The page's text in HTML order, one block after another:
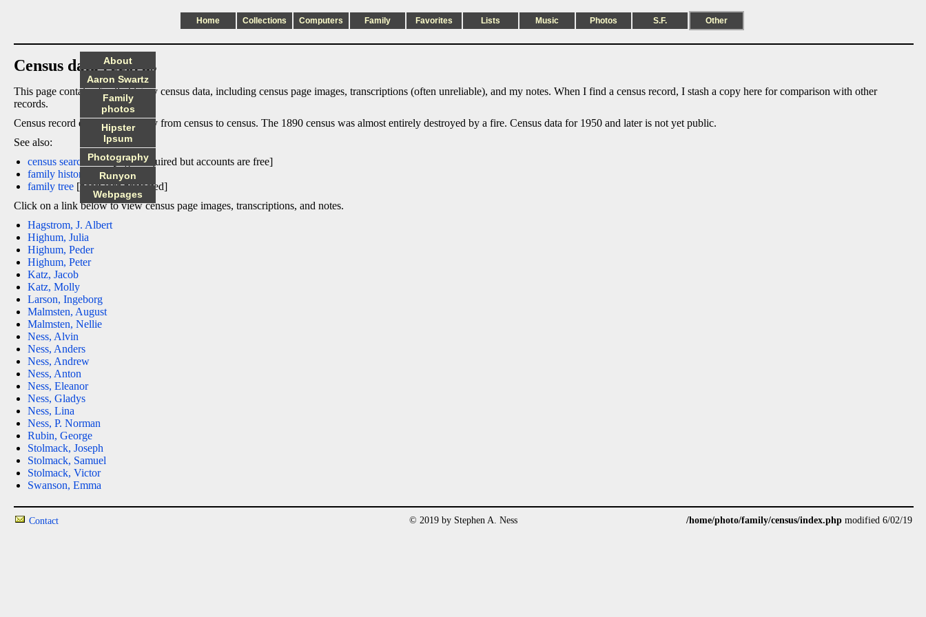
Home Collections Computers Family Favorites Lists Music Photos S.F. Other
Census data records
This page contains family history census data, including census page images, transcriptions (often unreliable), and my notes. When I find a census record, I stash a copy here for comparison with other
records.
Census record data columns vary from census to census. The 1890 census was almost entirely destroyed by a fire. Census data for 1950 and later is not yet public.
See also:
census search links[login required but accounts are free]
family history pages
family tree [password protected]
Click on a link below to view census page images, transcriptions, and notes.
Hagstrom, J. Albert
Highum, Julia
Highum, Peder
Highum, Peter
Katz, Jacob
Katz, Molly
Larson, Ingeborg
Malmsten, August
Malmsten, Nellie
Ness, Alvin
Ness, Anders
Ness, Andrew
Ness, Anton
Ness, Eleanor
Ness, Gladys
Ness, Lina
Ness, P. Norman
Rubin, George
Stolmack, Joseph
Stolmack, Samuel
Stolmack, Victor
Swanson, Emma
About
Aaron Swartz
Family
photos
Hipster
Ipsum
Photography
Runyon
Webpages
Contact © 2019 by Stephen A. Ness /home/photo/family/census/index.php modified 6/02/19